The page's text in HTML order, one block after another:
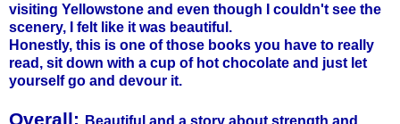
visiting Yellowstone and even though I couldn't see the
scenery, I felt like it was beautiful.
Honestly, this is one of those books you have to really
read, sit down with a cup of hot chocolate and just let
yourself go and devour it.
Overall:
Beautiful and a story about strength and